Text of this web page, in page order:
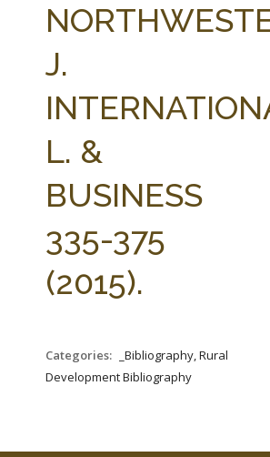
J.
L. &
BUSINESS
335-375
(2015).
Categories:
_Bibliography, Rural
Development Bibliography